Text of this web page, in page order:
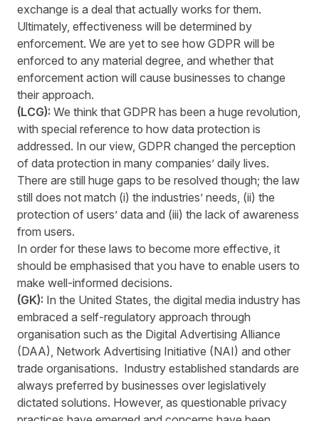
exchange is a deal that actually works for them.
Ultimately, effectiveness will be determined by
enforcement. We are yet to see how GDPR will be
enforced to any material degree, and whether that
enforcement action will cause businesses to change
their approach.
(LCG): We think that GDPR has been a huge revolution,
with special reference to how data protection is
addressed. In our view, GDPR changed the perception
of data protection in many companies’ daily lives.
There are still huge gaps to be resolved though; the law
still does not match (i) the industries’ needs, (ii) the
protection of users’ data and (iii) the lack of awareness
from users.
In order for these laws to become more effective, it
should be emphasised that you have to enable users to
make well-informed decisions.
(GK): In the United States, the digital media industry has
embraced a self-regulatory approach through
organisation such as the Digital Advertising Alliance
(DAA), Network Advertising Initiative (NAI) and other
trade organisations. Industry established standards are
always preferred by businesses over legislatively
dictated solutions. However, as questionable privacy